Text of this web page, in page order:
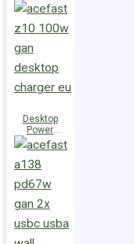
Station Z10
PD100W
GaN
C+USB-A)
Desktop
Power
Station Z10
PD100W
GaN
C+USB-A)